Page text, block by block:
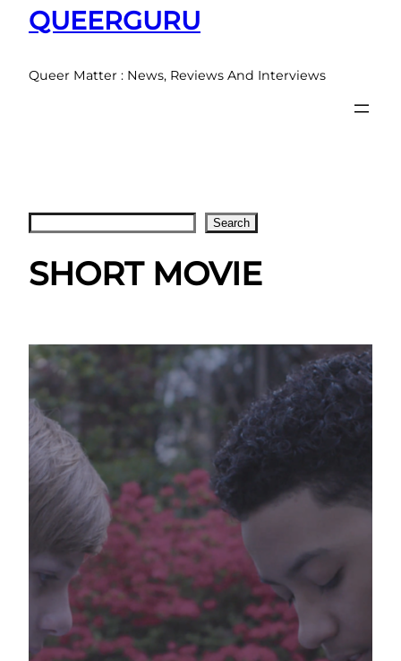
QUEERGURU
Queer Matter : News, Reviews And Interviews
Search
SHORT MOVIE